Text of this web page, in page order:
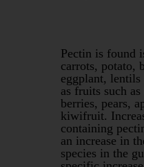
Pectin is found
carrots, potato,
eggplant,
as fruits such as
berries, pears,
kiwifruit.
containing
an increase in
species in the